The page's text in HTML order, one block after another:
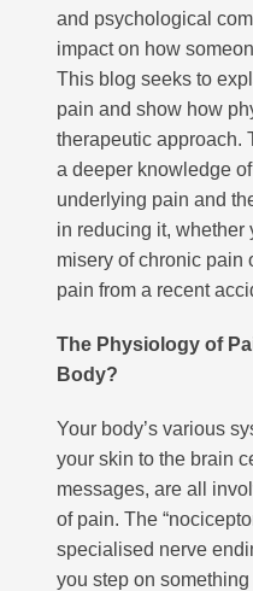
and psychological
impact on how
This blog seeks to
pain and show how
therapeutic approach.
a deeper knowledge
underlying pain and
in reducing it, whether
misery of chronic pain
pain from a recent
The Physiology of
Body?
Your body’s various
your skin to the brain
messages, are all
of pain. The
specialised nerve
you step on